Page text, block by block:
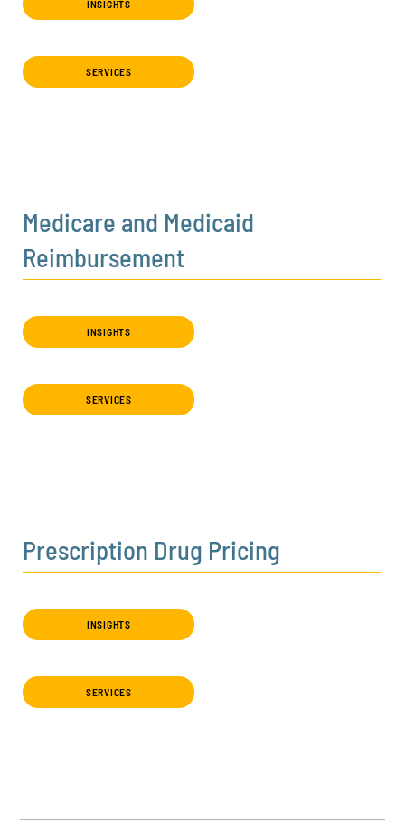
INSIGHTS
SERVICES
Medicare and Medicaid
Reimbursement
INSIGHTS
SERVICES
Prescription Drug Pricing
INSIGHTS
SERVICES